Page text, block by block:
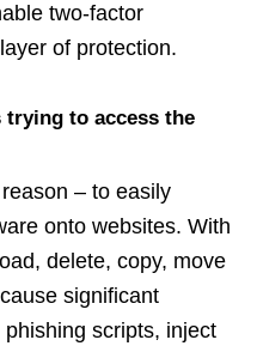
two-factor
of protection.
trying to access the
– to easily
onto websites. With
delete, copy, move
significant
scripts, inject